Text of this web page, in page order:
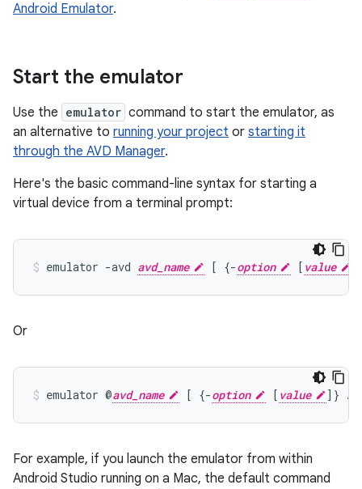
Android Emulator.
Start the emulator
Use the emulator command to start the emulator, as
an alternative to running your project or starting it
through the AVD Manager.
Here's the basic command-line syntax for starting a
virtual device from a terminal prompt:
emulator -avd avd_name [ {-option [ value
Or
emulator @avd_name [ {-option [ value
For example, if you launch the emulator from within
Android Studio running on a Mac, the default command